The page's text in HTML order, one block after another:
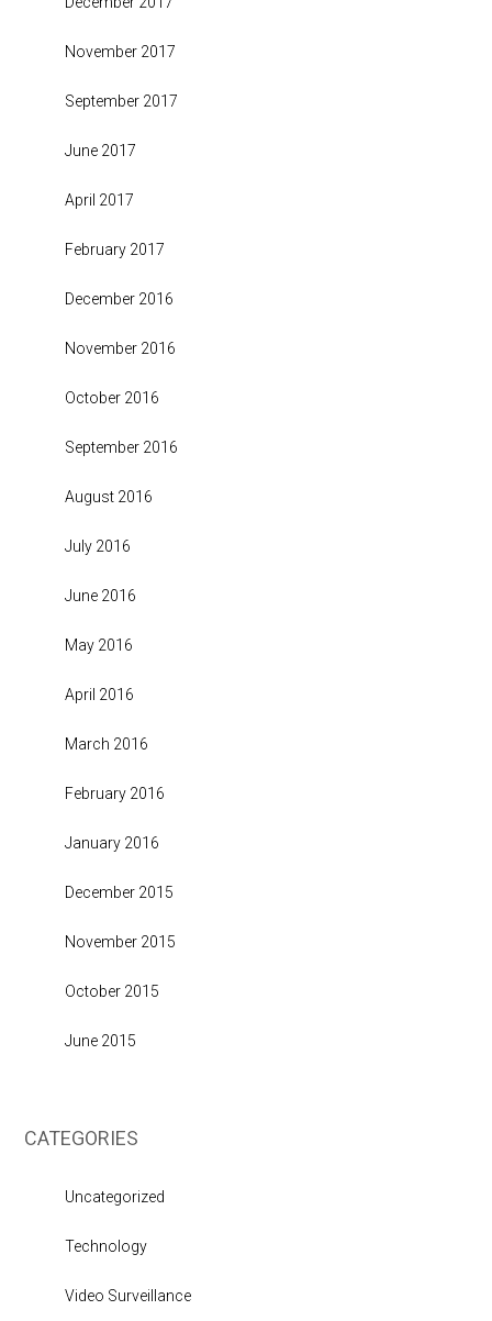
November 2017
September 2017
June 2017
April 2017
February 2017
December 2016
November 2016
October 2016
September 2016
August 2016
July 2016
June 2016
May 2016
April 2016
March 2016
February 2016
January 2016
December 2015
November 2015
October 2015
June 2015
CATEGORIES
Uncategorized
Technology
Video Surveillance